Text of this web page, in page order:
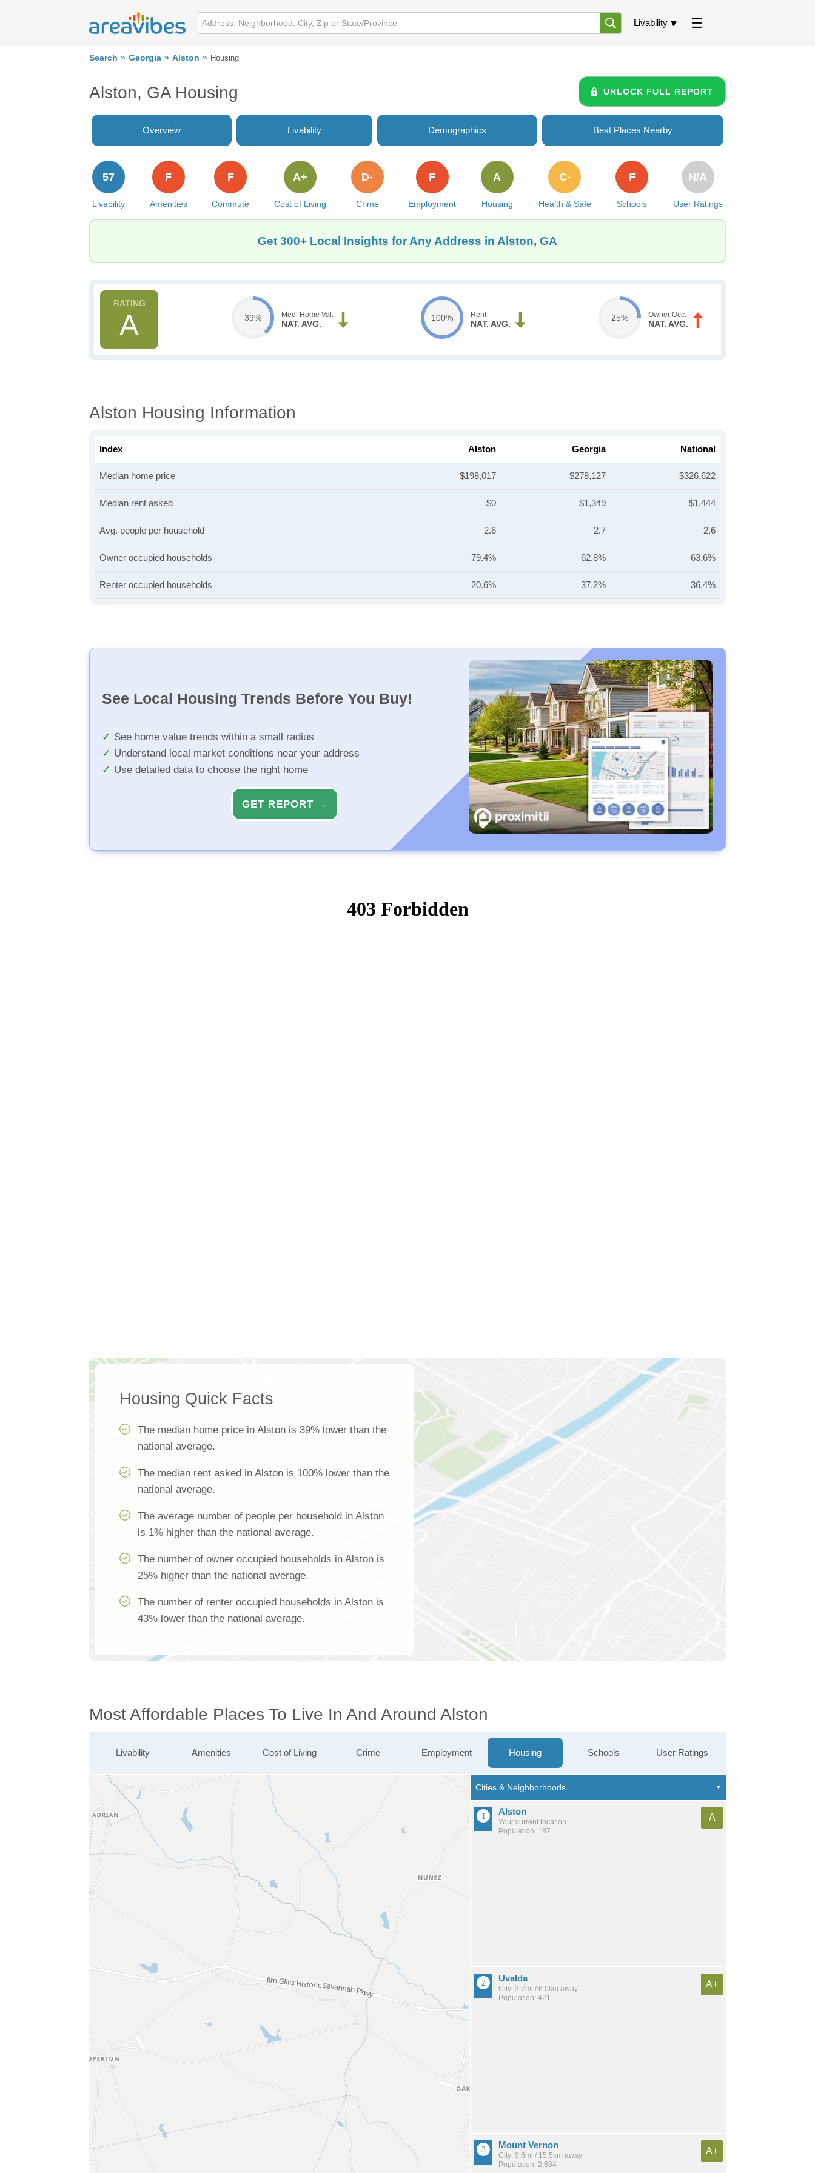
Livability
Search Georgia Alston Housing
Alston, GA Housing UNLOCK FULL REPORT
Overview Livability Demographics Best Places Nearby
Livability
57
Amenities
F
Commute
F
Cost of Living
A+
Crime
D-
Employment
F
Housing
A
Health & Safe
C-
Schools
F
User Ratings
N/A
Get 300+ Local Insights for Any Address in Alston, GA
A 39% Med. Home Val.
NAT. AVG.
100% Rent
NAT. AVG.
25% Owner Occ.
NAT. AVG.
Alston Housing Information
Index Alston Georgia National
Median home price $198,017 $278,127 $326,622
Median rent asked $0 $1,349 $1,444
Avg. people per household 2.6 2.7 2.6
Owner occupied households 79.4% 62.8% 63.6%
Renter occupied households 20.6% 37.2% 36.4%
See Local Housing Trends Before You Buy!
See home value trends within a small radius
Understand local market conditions near your address
Use detailed data to choose the right home
GET REPORT →
Housing Quick Facts
The median home price in Alston is 39% lower than the
national average.
The median rent asked in Alston is 100% lower than the
national average.
The average number of people per household in Alston
is 1% higher than the national average.
The number of owner occupied households in Alston is
25% higher than the national average.
The number of renter occupied households in Alston is
43% lower than the national average.
Most Affordable Places To Live In And Around Alston
Livability Amenities Cost of Living Crime Employment Housing Schools User Ratings
Alston
Your current location
Population: 187
A
Uvalda
City: 3.7mi / 6.0km away
Population: 421
A+
Mount Vernon
City: 9.6mi / 15.5km away
Population: 2,634
A+